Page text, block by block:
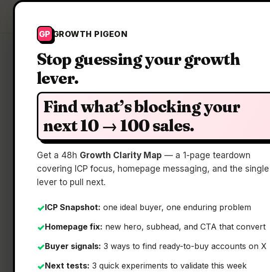
GP GROWTH PIGEON
Stop guessing your growth
lever.
Find what’s blocking your
next 10 → 100 sales.
Get a 48h Growth Clarity Map — a 1-page teardown
covering ICP focus, homepage messaging, and the single
lever to pull next.
✓ICP Snapshot: one ideal buyer, one enduring problem
✓Homepage fix: new hero, subhead, and CTA that convert
✓Buyer signals: 3 ways to find ready-to-buy accounts on X
✓Next tests: 3 quick experiments to validate this week
Clarity
An index for